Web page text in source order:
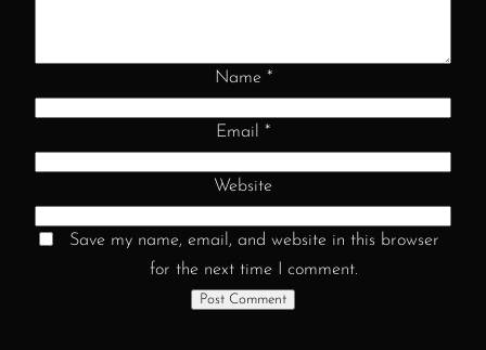
Name *
Email *
Website
Save my name, email, and website in this browser
for the next time I comment.